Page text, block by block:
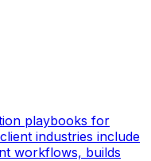
playbooks for
industries include
workflows, builds